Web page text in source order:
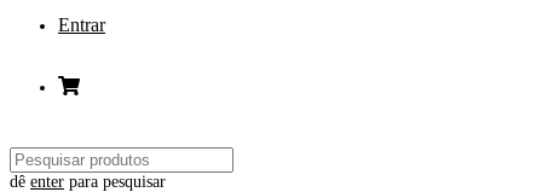
Entrar
dê enter para pesquisar